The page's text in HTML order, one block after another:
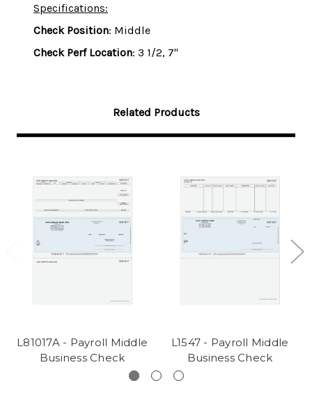
Specifications:
Check Position: Middle
Check Perf Location: 3 1/2, 7"
Related Products
L81017A - Payroll Middle
Business Check
L1547 - Payroll Middle
Business Check